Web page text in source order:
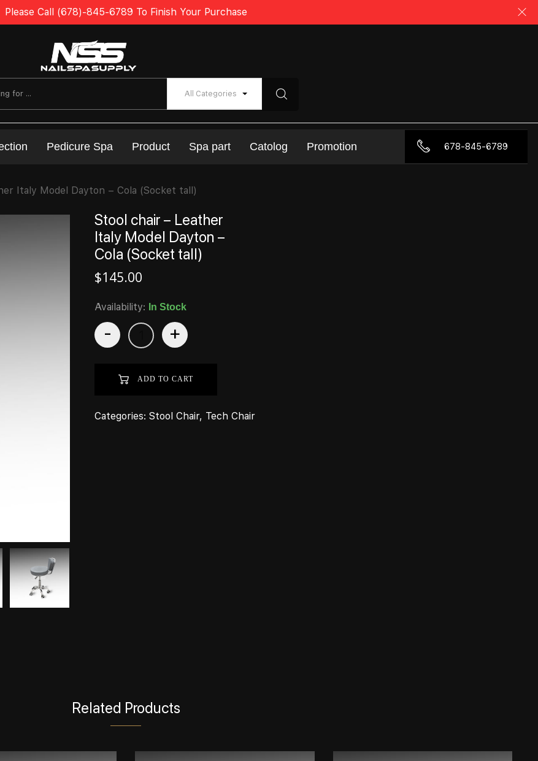
Please Call (678)-845-6789 To Finish Your Purchase
All Categories
Pedicure Spa Product Spa part Catolog Promotion 678-845-6789
Italy Model Dayton – Cola (Socket tall)
Stool chair – Leather
Italy Model Dayton –
Cola (Socket tall)
$145.00
Availability: In Stock
- +
ADD TO CART
Categories: Stool Chair, Tech Chair
Related Products